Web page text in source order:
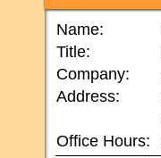
Name:
Title:
Company:
Address:
Office Hours: